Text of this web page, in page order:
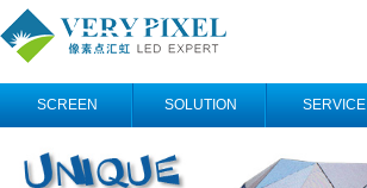
SCREEN SOLUTION SERVICE